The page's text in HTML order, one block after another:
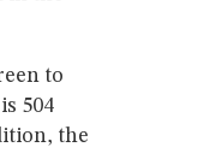
to
504
the